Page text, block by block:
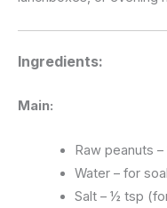
Ingredients:
Main:
Raw peanuts –
Water – for
Salt – ½ tsp